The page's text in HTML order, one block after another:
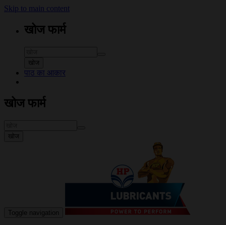
Skip to main content
खोज फार्म
खोज
पाठ का आकार
खोज फार्म
खोज
Toggle navigation